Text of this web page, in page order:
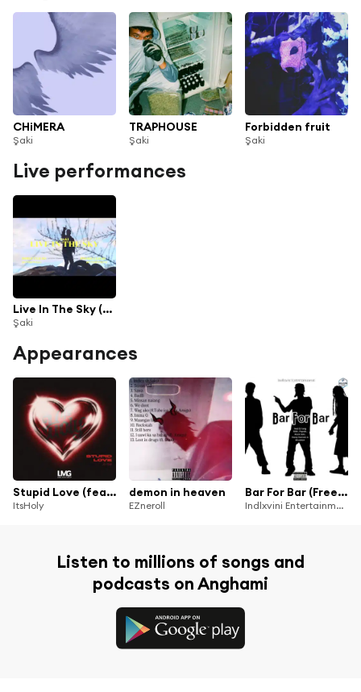
CHiMERA
Şaki
TRAPHOUSE
Şaki
Forbidden fruit
Şaki
Live performances
Live In The Sky (Live)
Şaki
Appearances
Stupid Love (feat. Saki)
ItsHoly
demon in heaven
EZneroll
Bar For Bar (Freestyle) [feat. D.Yung 50, Poppsy, Irack Inkalankala, Saki, Dezzy Damainne & BhuddaX]
Indlxvini Entertainment
Listen to millions of songs and
podcasts on Anghami